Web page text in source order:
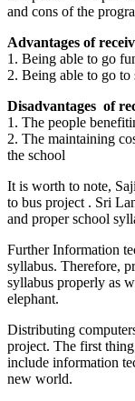
and cons of the
Advantages of
1. Being able to go
2. Being able to go to
Disadvantages of
1. The people
2. The maintaining
the school
It is worth to note,
to bus project . Sri
and proper school
Further Information
syllabus. Therefore,
syllabus properly as
elephant.
Distributing
project. The first
include information
new world.